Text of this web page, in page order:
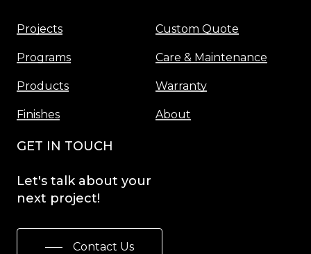
Projects
Programs
Products
Finishes
Custom Quote
Care & Maintenance
Warranty
About
GET IN TOUCH
Let's talk about your
next project!
Contact Us